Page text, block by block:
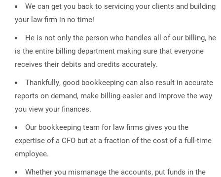
We can get you back to servicing your clients and building
your law firm in no time!
He is not only the person who handles all of our billing, he
is the entire billing department making sure that everyone
receives their debits and credits accurately.
Thankfully, good bookkeeping can also result in accurate
reports on demand, make billing easier and improve the way
you view your finances.
Our bookkeeping team for law firms gives you the
expertise of a CFO but at a fraction of the cost of a full-time
employee.
Whether you mismanage the accounts, put funds in the